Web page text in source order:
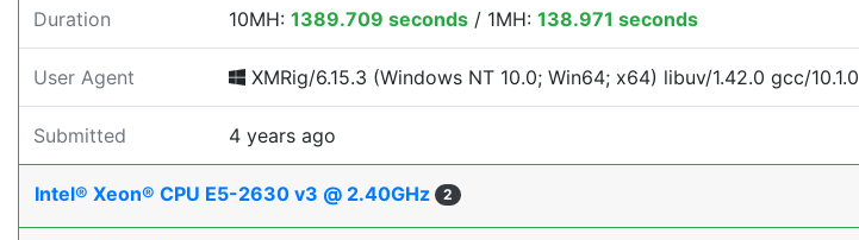
Duration 10MH: 1389.709 seconds / 1MH: 138.971 seconds
User Agent XMRig/6.15.3 (Windows NT 10.0; Win64; x64) libuv/1.42.0 gcc/10.1.0
Submitted 4 years ago
Intel® Xeon® CPU E5-2630 v3 @ 2.40GHz 2